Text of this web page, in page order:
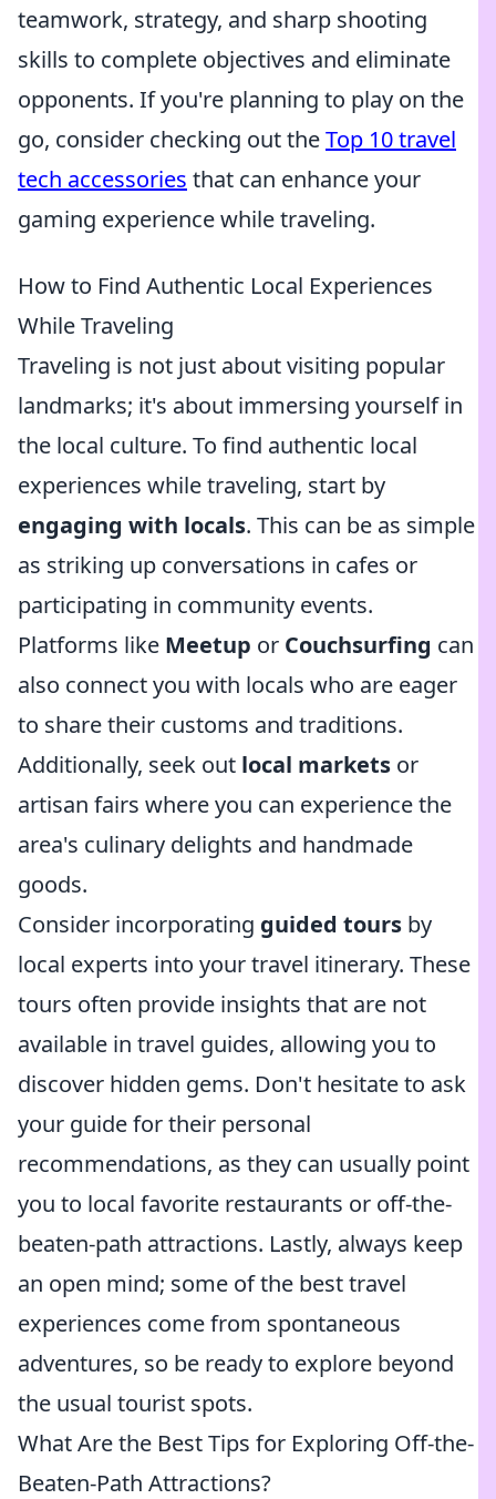
teamwork, strategy, and sharp shooting
skills to complete objectives and eliminate
opponents. If you're planning to play on the
go, consider checking out theTop 10 travel
tech accessories that can enhance your
gaming experience while traveling.
How to Find Authentic Local Experiences
While Traveling
Traveling is not just about visiting popular
landmarks; it's about immersing yourself in
the local culture. To find authentic local
experiences while traveling, start by
engaging with locals. This can be as simple
as striking up conversations in cafes or
participating in community events.
Platforms like Meetup or Couchsurfing can
also connect you with locals who are eager
to share their customs and traditions.
Additionally, seek out local markets or
artisan fairs where you can experience the
area's culinary delights and handmade
goods.
Consider incorporating guided tours by
local experts into your travel itinerary. These
tours often provide insights that are not
available in travel guides, allowing you to
discover hidden gems. Don't hesitate to ask
your guide for their personal
recommendations, as they can usually point
you to local favorite restaurants or off-the-
beaten-path attractions. Lastly, always keep
an open mind; some of the best travel
experiences come from spontaneous
adventures, so be ready to explore beyond
the usual tourist spots.
What Are the Best Tips for Exploring Off-the-
Beaten-Path Attractions?